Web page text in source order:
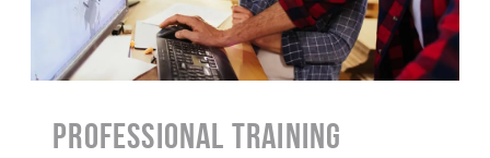
PROFESSIONAL TRAINING